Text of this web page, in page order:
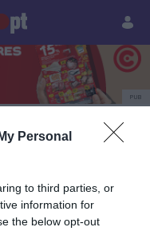
Personal
to third parties, or
information for
the below opt-out
PUB